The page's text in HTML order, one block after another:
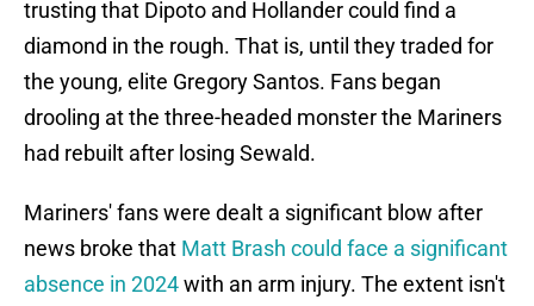
trusting that Dipoto and Hollander could find a
diamond in the rough. That is, until they traded for
the young, elite Gregory Santos. Fans began
drooling at the three-headed monster the Mariners
had rebuilt after losing Sewald.
Mariners' fans were dealt a significant blow after
news broke that Matt Brash could face a significant
absence in 2024with an arm injury. The extent isn't